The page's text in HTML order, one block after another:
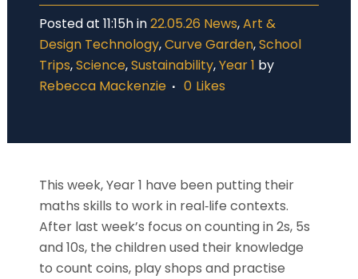
Posted at 11:15hin22.05.26 News,Art &
Design Technology,Curve Garden,School
Trips,Science,Sustainability,Year 1 by
Rebecca Mackenzie
0 Likes
This week, Year 1 have been putting their
maths skills to work in real‑life contexts.
After last week’s focus on counting in 2s, 5s
and 10s, the children used their knowledge
to count coins, play shops and practise